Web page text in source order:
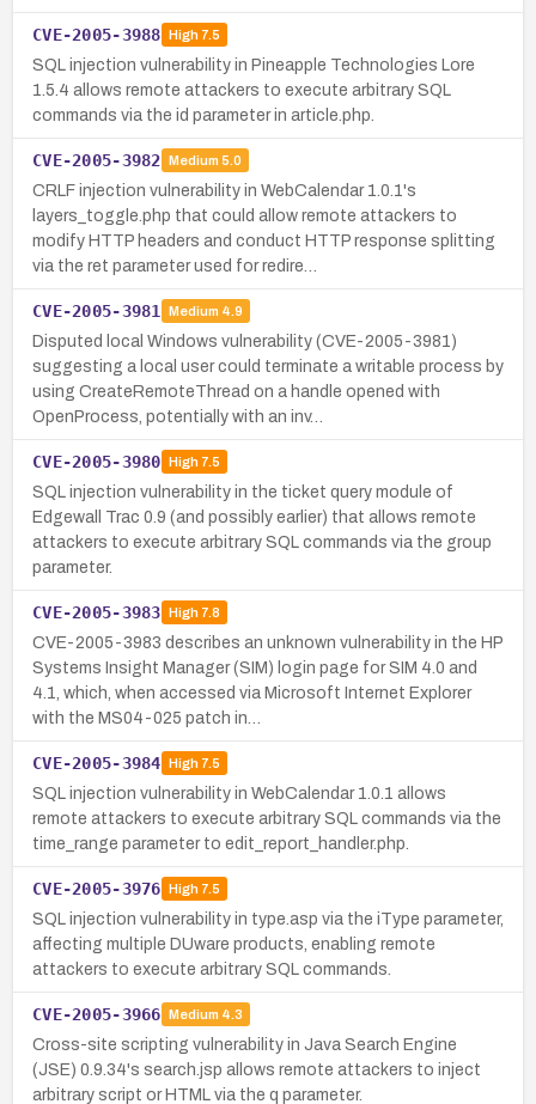
CVE-2005-3988 High7.5
SQL injection vulnerability in Pineapple Technologies Lore
1.5.4 allows remote attackers to execute arbitrary SQL
commands via the id parameter in article.php.
CVE-2005-3982 Medium 5.0
CRLF injection vulnerability in WebCalendar 1.0.1's
layers_toggle.php that could allow remote attackers to
modify HTTP headers and conduct HTTP response splitting
via the ret parameter used for redire…
CVE-2005-3981 Medium 4.9
Disputed local Windows vulnerability (CVE-2005-3981)
suggesting a local user could terminate a writable process by
using CreateRemoteThread on a handle opened with
OpenProcess, potentially with an inv…
CVE-2005-3980 High7.5
SQL injection vulnerability in the ticket query module of
Edgewall Trac 0.9 (and possibly earlier) that allows remote
attackers to execute arbitrary SQL commands via the group
parameter.
CVE-2005-3983 High7.8
CVE-2005-3983 describes an unknown vulnerability in the HP
Systems Insight Manager (SIM) login page for SIM 4.0 and
4.1, which, when accessed via Microsoft Internet Explorer
with the MS04-025 patch in…
CVE-2005-3984 High7.5
SQL injection vulnerability in WebCalendar 1.0.1 allows
remote attackers to execute arbitrary SQL commands via the
time_range parameter to edit_report_handler.php.
CVE-2005-3976 High7.5
SQL injection vulnerability in type.asp via the iType parameter,
affecting multiple DUware products, enabling remote
attackers to execute arbitrary SQL commands.
CVE-2005-3966 Medium 4.3
Cross-site scripting vulnerability in Java Search Engine
(JSE) 0.9.34's search.jsp allows remote attackers to inject
arbitrary script or HTML via the q parameter.